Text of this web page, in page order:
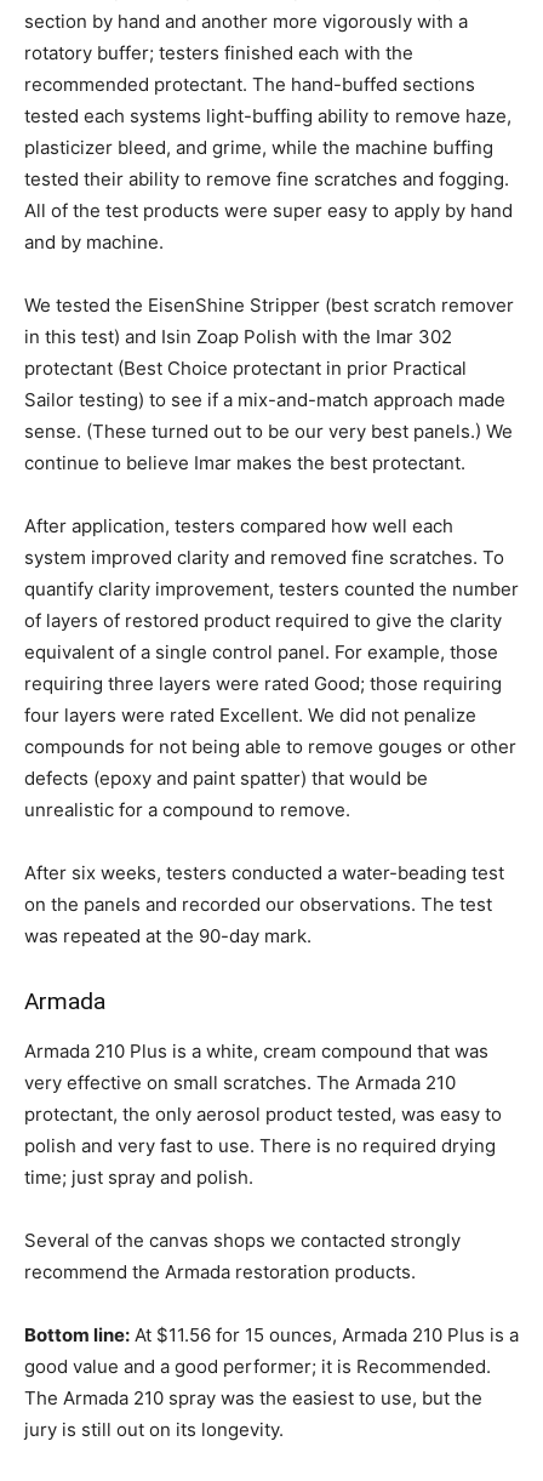
section by hand and another more vigorously with a
rotatory buffer; testers finished each with the
recommended protectant. The hand-buffed sections
tested each systems light-buffing ability to remove haze,
plasticizer bleed, and grime, while the machine buffing
tested their ability to remove fine scratches and fogging.
All of the test products were super easy to apply by hand
and by machine.
We tested the EisenShine Stripper (best scratch remover
in this test) and Isin Zoap Polish with the Imar 302
protectant (Best Choice protectant in prior Practical
Sailor testing) to see if a mix-and-match approach made
sense. (These turned out to be our very best panels.) We
continue to believe Imar makes the best protectant.
After application, testers compared how well each
system improved clarity and removed fine scratches. To
quantify clarity improvement, testers counted the number
of layers of restored product required to give the clarity
equivalent of a single control panel. For example, those
requiring three layers were rated Good; those requiring
four layers were rated Excellent. We did not penalize
compounds for not being able to remove gouges or other
defects (epoxy and paint spatter) that would be
unrealistic for a compound to remove.
After six weeks, testers conducted a water-beading test
on the panels and recorded our observations. The test
was repeated at the 90-day mark.
Armada
Armada 210 Plus is a white, cream compound that was
very effective on small scratches. The Armada 210
protectant, the only aerosol product tested, was easy to
polish and very fast to use. There is no required drying
time; just spray and polish.
Several of the canvas shops we contacted strongly
recommend the Armada restoration products.
Bottom line: At $11.56 for 15 ounces, Armada 210 Plus is a
good value and a good performer; it is Recommended.
The Armada 210 spray was the easiest to use, but the
jury is still out on its longevity.